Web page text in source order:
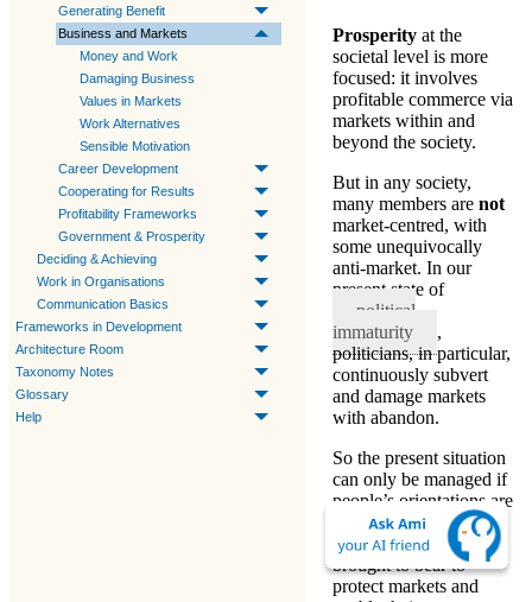
Generating Benefit
Business and Markets
Money and Work
Damaging Business
Values in Markets
Work Alternatives
Sensible Motivation
Career Development
Cooperating for Results
Profitability Frameworks
Government & Prosperity
Deciding & Achieving
Work in Organisations
Communication Basics
Frameworks in Development
Architecture Room
Taxonomy Notes
Glossary
Help
Prosperity at the
societal level is more
focused: it involves
profitable commerce via
markets within and
beyond the society.
But in any society,
many members are not
market-centred, with
some unequivocally
anti-market. In our
present state of
political
immaturity
,
politicians, in particular,
continuously subvert
and damage markets
with abandon.
So the present situation
can only be managed if
people’s orientations are
worked with positively.
Pressure should be
brought to bear to
protect markets and